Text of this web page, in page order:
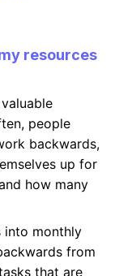
resources
people
backwards,
up for
how many
into monthly
from
that are